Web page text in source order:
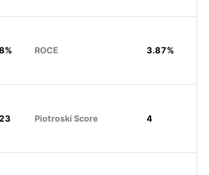
ROCE 3.87%
Piotroski Score 4